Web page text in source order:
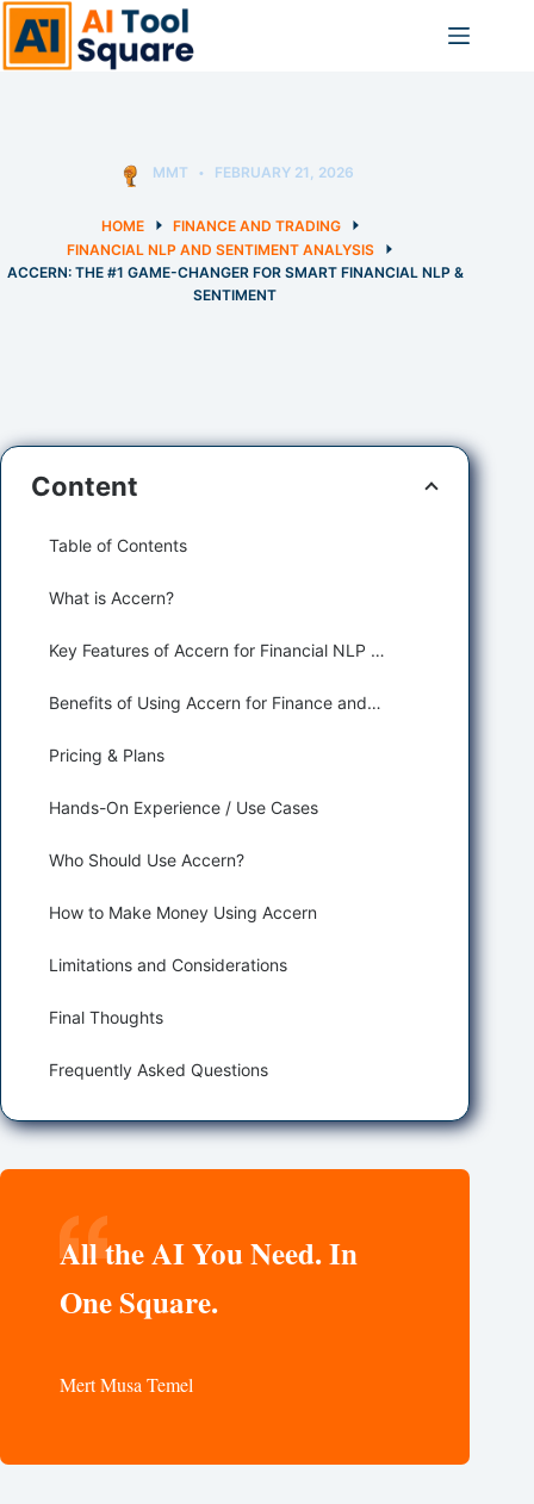
Skip
to
content
MMT FEBRUARY 21, 2026
HOME
FINANCE AND TRADING
FINANCIAL NLP AND SENTIMENT ANALYSIS
ACCERN: THE #1 GAME-CHANGER FOR SMART FINANCIAL NLP &
SENTIMENT
Content
Table of Contents
What is Accern?
Key Features of Accern for Financial NLP and Sentiment Analysis
Benefits of Using Accern for Finance and Trading
Pricing & Plans
Hands-On Experience / Use Cases
Who Should Use Accern?
How to Make Money Using Accern
Limitations and Considerations
Final Thoughts
Frequently Asked Questions
All the AI You Need. In
One Square.
Mert Musa Temel